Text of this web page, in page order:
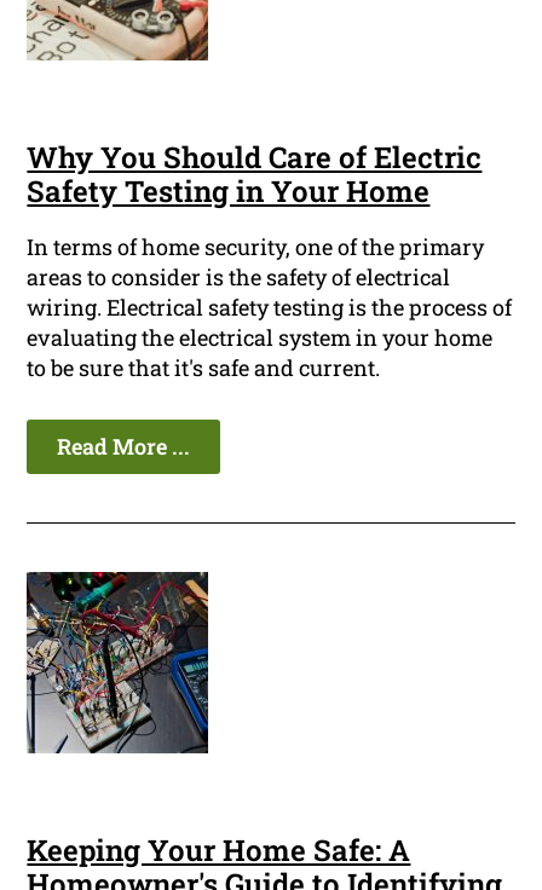
Why You Should Care of Electric
Safety Testing in Your Home
In terms of home security, one of the primary
areas to consider is the safety of electrical
wiring. Electrical safety testing is the process of
evaluating the electrical system in your home
to be sure that it's safe and current.
Read More ...
Keeping Your Home Safe: A